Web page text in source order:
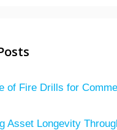
of Fire Drills for
Asset Longevity